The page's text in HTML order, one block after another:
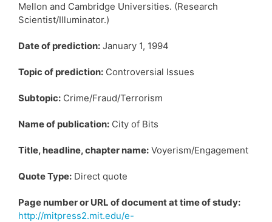
Mellon and Cambridge Universities. (Research
Scientist/Illuminator.)
Date of prediction: January 1, 1994
Topic of prediction: Controversial Issues
Subtopic: Crime/Fraud/Terrorism
Name of publication: City of Bits
Title, headline, chapter name: Voyerism/Engagement
Quote Type: Direct quote
Page number or URL of document at time of study:
http://mitpress2.mit.edu/e-